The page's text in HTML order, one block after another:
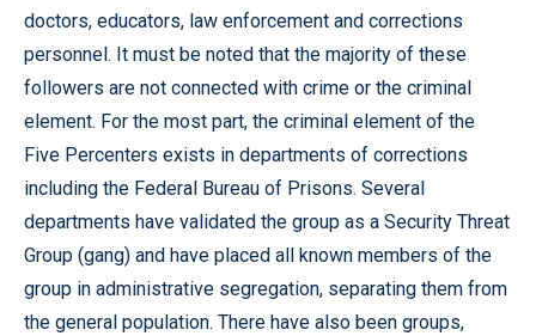
doctors, educators, law enforcement and corrections
personnel. It must be noted that the majority of these
followers are not connected with crime or the criminal
element. For the most part, the criminal element of the
Five Percenters exists in departments of corrections
including the Federal Bureau of Prisons. Several
departments have validated the group as a Security Threat
Group (gang) and have placed all known members of the
group in administrative segregation, separating them from
the general population. There have also been groups,